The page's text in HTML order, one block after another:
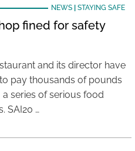
NEWS| STAYING SAFE
fined for safety
and its director have
pay thousands of pounds
series of serious food
SAI20 …